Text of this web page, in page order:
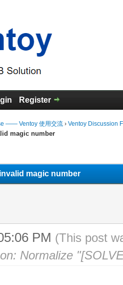
Register
—— Ventoy 使用交流 › Ventoy Discussion
magic number
magic number
PM (This post
Normalize